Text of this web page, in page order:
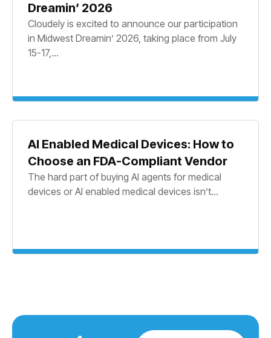
Dreamin’ 2026
Cloudely is excited to announce our participation
in Midwest Dreamin’ 2026, taking place from July
15-17,...
AI Enabled Medical Devices: How to
Choose an FDA-Compliant Vendor
The hard part of buying AI agents for medical
devices or AI enabled medical devices isn’t...